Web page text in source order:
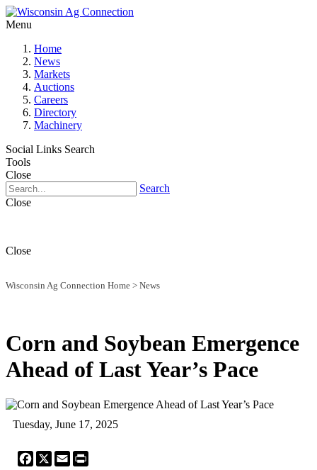
Menu
Home
News
Markets
Auctions
Careers
Directory
Machinery
Social Links Search
Tools
Close
Search
Close
Close
Wisconsin Ag Connection Home > News
Corn and Soybean Emergence
Ahead of Last Year’s Pace
Tuesday, June 17, 2025
Facebook
X Email